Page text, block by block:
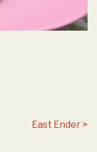
East Ender